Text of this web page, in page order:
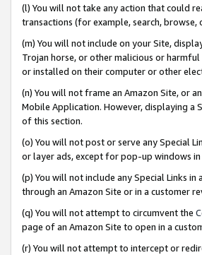
(l) You will not take any action that could
transactions (for example, search, browse,
(m) You will not include on your Site,
Trojan horse, or other malicious or
or installed on their computer or other
(n) You will not frame an Amazon Site, or
Mobile Application. However, displaying a
of this section.
(o) You will not post or serve any Special
or layer ads, except for pop-up windows
(p) You will not include any Special Links
through an Amazon Site or in a customer
(q) You will not attempt to circumvent the
page of an Amazon Site to open in a
(r) You will not attempt to intercept or